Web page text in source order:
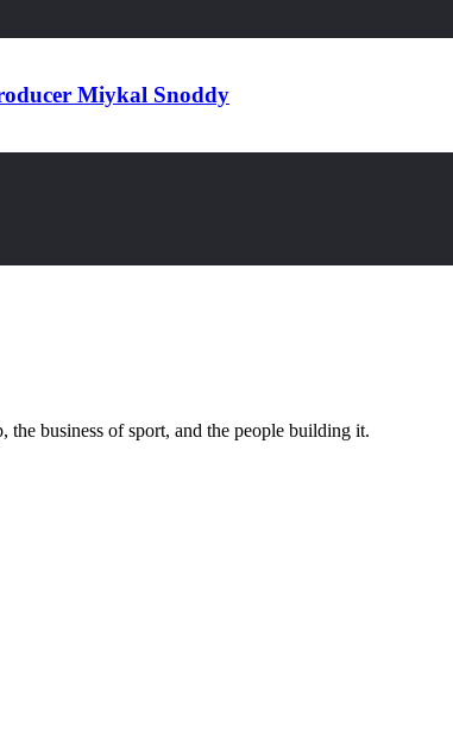
Miykal Snoddy
the business of sport, and the people building it.